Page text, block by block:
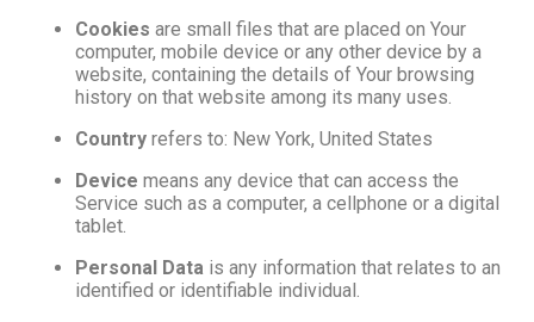
Cookies are small files that are placed on Your
computer, mobile device or any other device by a
website, containing the details of Your browsing
history on that website among its many uses.
Country refers to: New York, United States
Device means any device that can access the
Service such as a computer, a cellphone or a digital
tablet.
Personal Data is any information that relates to an
identified or identifiable individual.